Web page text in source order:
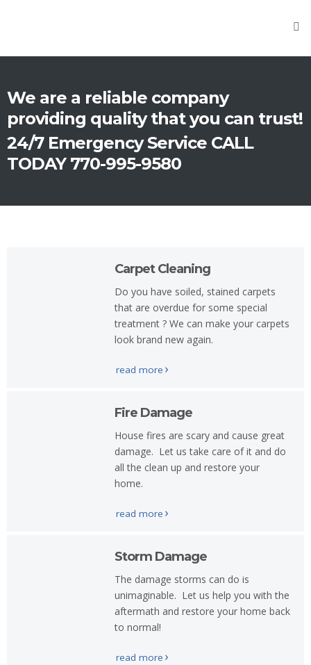
We are a reliable company
providing quality that you can trust!
24/7 Emergency Service CALL
TODAY 770-995-9580
Carpet Cleaning
Do you have soiled, stained carpets
that are overdue for some special
treatment ? We can make your carpets
look brand new again.
read more
Fire Damage
House fires are scary and cause great
damage. Let us take care of it and do
all the clean up and restore your
home.
read more
Storm Damage
The damage storms can do is
unimaginable. Let us help you with the
aftermath and restore your home back
to normal!
read more
Carpet
Cleaning